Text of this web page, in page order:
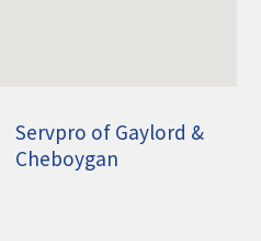
Servpro of Gaylord &
Cheboygan